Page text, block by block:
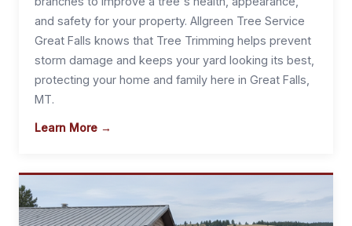
and safety for your property. Allgreen Tree Service
Great Falls knows that Tree Trimming helps prevent
storm damage and keeps your yard looking its best,
protecting your home and family here in Great Falls,
MT.
Learn More →